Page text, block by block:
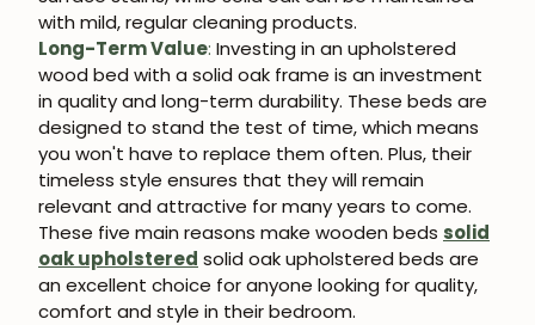
with mild, regular cleaning products.
Long-Term Value: Investing in an upholstered
wood bed with a solid oak frame is an investment
in quality and long-term durability. These beds are
designed to stand the test of time, which means
you won't have to replace them often. Plus, their
timeless style ensures that they will remain
relevant and attractive for many years to come.
These five main reasons make wooden beds solid
oak upholstered solid oak upholstered beds are
an excellent choice for anyone looking for quality,
comfort and style in their bedroom.